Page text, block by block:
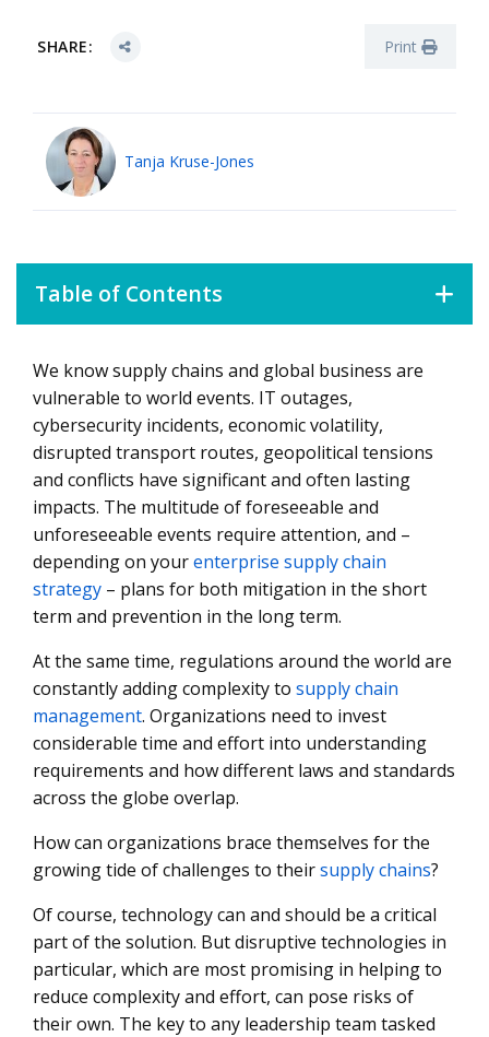
SHARE: Print
Tanja Kruse-Jones
Table of Contents
What Do We Mean by Supply Chain Resilience?
5 Core Steps to Increase Resilience in Your Supply Chain
How to Design a Resilience Strategy and Guidelines
Understanding Your Risk Portfolio
Defining Who Does What: Operating Model as a
Foundation for Resilience
Why Data Is Critical to Supply Chain Resilience
Regulations
Managing Supplier Risk As a Matter of Survival
We know supply chains and global business are
vulnerable to world events. IT outages,
cybersecurity incidents, economic volatility,
disrupted transport routes, geopolitical tensions
and conflicts have significant and often lasting
impacts. The multitude of foreseeable and
unforeseeable events require attention, and –
depending on yourenterprise supply chain
strategy – plans for both mitigation in the short
term and prevention in the long term.
At the same time, regulations around the world are
constantly adding complexity to supply chain
management. Organizations need to invest
considerable time and effort into understanding
requirements and how different laws and standards
across the globe overlap.
How can organizations brace themselves for the
growing tide of challenges to theirsupply chains?
Of course, technology can and should be a critical
part of the solution. But disruptive technologies in
particular, which are most promising in helping to
reduce complexity and effort, can pose risks of
their own. The key to any leadership team tasked